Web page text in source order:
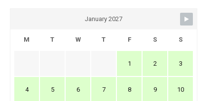
January 2027
M T W T F S S
1 2 3
4 5 6 7 8 9 10